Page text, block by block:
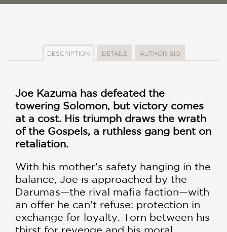
DESCRIPTION DETAILS AUTHOR BIO
Joe Kazuma has defeated the
towering Solomon, but victory comes
at a cost. His triumph draws the wrath
of the Gospels, a ruthless gang bent on
retaliation.
With his mother's safety hanging in the
balance, Joe is approached by the
Darumas—the rival mafia faction—with
an offer he can't refuse: protection in
exchange for loyalty. Torn between his